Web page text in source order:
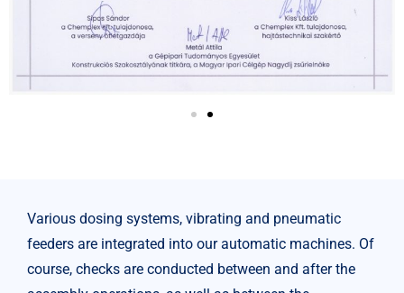
Various dosing systems, vibrating and pneumatic
feeders are integrated into our automatic machines. Of
course, checks are conducted between and after the